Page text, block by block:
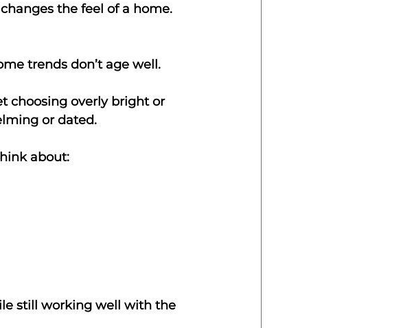
the feel of a home.
trends don’t age well.
choosing overly bright or
or dated.
about:
still working well with the